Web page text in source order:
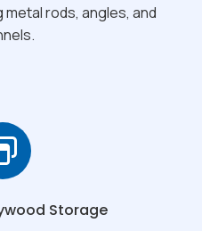
rods, angles, and
Storage